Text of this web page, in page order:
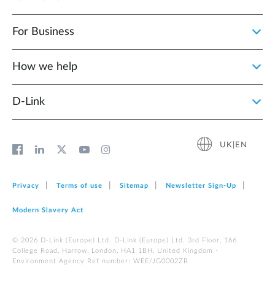
For Business
How we help
D‑Link
UK|EN
Privacy Terms of use Sitemap Newsletter Sign‑Up
Modern Slavery Act
© 2026 D‑Link (Europe) Ltd. D-Link (Europe) Ltd. 3rd Floor, 166
College Road, Harrow, London, HA1 1BH, United Kingdom -
Environment Agency Ref number: WEE/JG0002ZR